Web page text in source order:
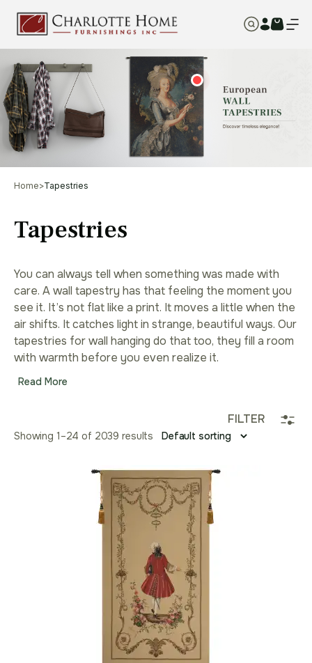
Home>Tapestries
Tapestries
You can always tell when something was made with
care. A wall tapestry has that feeling the moment you
see it. It’s not flat like a print. It moves a little when the
air shifts. It catches light in strange, beautiful ways. Our
tapestries for wall hanging do that too, they fill a room
with warmth before you even realize it.
Read More
FILTER
Showing 1–24 of 2039 results